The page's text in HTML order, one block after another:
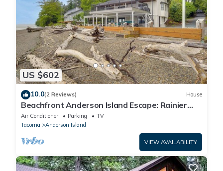
US $602
10.0(2 Reviews) House
Beachfront Anderson Island Escape: Rainier
Views!
Air Conditioner Parking
TV
Tacoma
Anderson Island
VIEW AVAILABILITY